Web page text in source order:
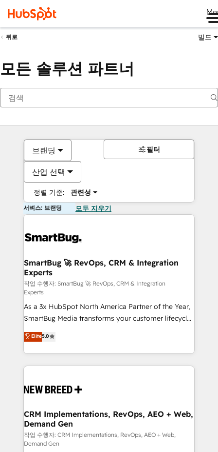
뒤로 빌드
모든 솔루션 파트너
브랜딩
산업 선택
정렬 기준: 관련성
필터
서비스: 브랜딩 모두 지우기
SmartBug 🚀 RevOps, CRM & Integration
Experts
작업 수행자: SmartBug 🚀 RevOps, CRM & Integration
Experts
As a 3x HubSpot North America Partner of the Year,
SmartBug Media transforms your customer lifecycle
into a revenue engine. Our unified ecosystem
includes specialized divisions Globalia (AI &
Software) and Point Success Media (Paid Media),
making this the official home for all three brands. 🔄
and system integrations powered by Globalia’s
trainers to drive platform adoption. 📈 Revenue
Generation - Full-funnel marketing and high-
performance advertising via Point Success Media. -
Expert deployment of Breeze AI and custom agents
Elite5.0
CRM Implementations, RevOps, AEO + Web,
Demand Gen
작업 수행자: CRM Implementations, RevOps, AEO + Web,
Demand Gen